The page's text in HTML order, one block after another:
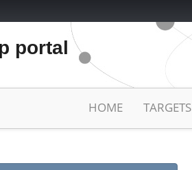
portal
HOME TARGETS